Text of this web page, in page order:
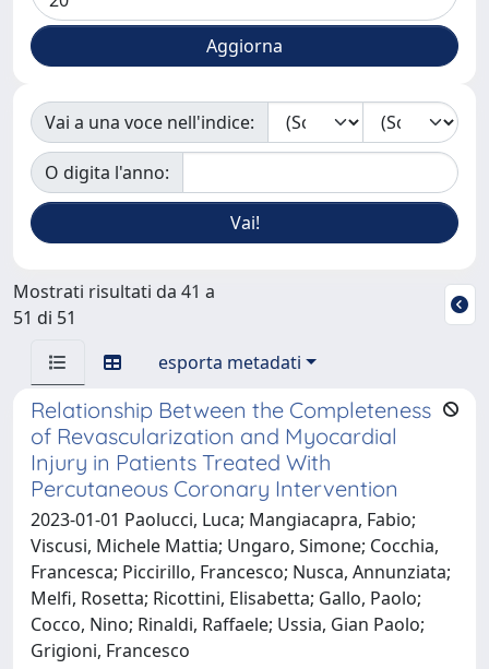
Vai a una voce nell'indice:
O digita l'anno:
Mostrati risultati da 41 a
51 di 51
esporta metadati
Relationship Between the Completeness
of Revascularization and Myocardial
Injury in Patients Treated With
Percutaneous Coronary Intervention
2023-01-01 Paolucci, Luca; Mangiacapra, Fabio;
Viscusi, Michele Mattia; Ungaro, Simone; Cocchia,
Francesca; Piccirillo, Francesco; Nusca, Annunziata;
Melfi, Rosetta; Ricottini, Elisabetta; Gallo, Paolo;
Cocco, Nino; Rinaldi, Raffaele; Ussia, Gian Paolo;
Grigioni, Francesco